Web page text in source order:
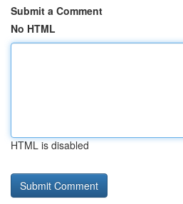
Submit a Comment
No HTML
HTML is disabled